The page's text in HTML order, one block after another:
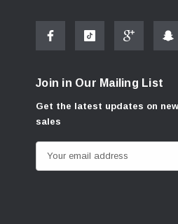
Join in Our Mailing List
Get the latest updates on
sales
m